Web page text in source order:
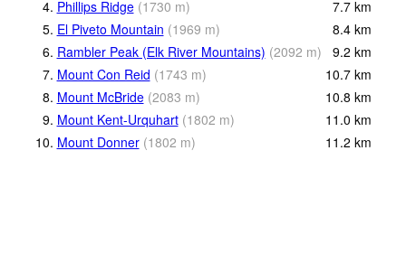
4. Phillips Ridge (1730 m) 7.7 km
5. El Piveto Mountain (1969 m) 8.4 km
6. Rambler Peak (Elk River Mountains) (2092 m) 9.2 km
7. Mount Con Reid (1743 m) 10.7 km
8. Mount McBride (2083 m) 10.8 km
9. Mount Kent-Urquhart (1802 m) 11.0 km
10. Mount Donner (1802 m) 11.2 km